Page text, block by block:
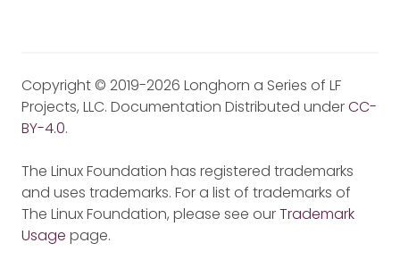
Copyright © 2019-2026 Longhorn a Series of LF
Projects, LLC. Documentation Distributed underCC-
BY-4.0.
The Linux Foundation has registered trademarks
and uses trademarks. For a list of trademarks of
The Linux Foundation, please see ourTrademark
Usage page.